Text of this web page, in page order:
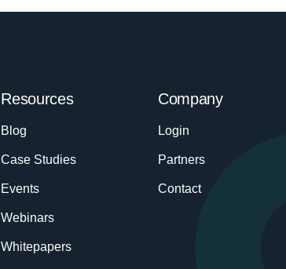
Resources
Blog
Case Studies
Events
Webinars
Whitepapers
Company
Login
Partners
Contact